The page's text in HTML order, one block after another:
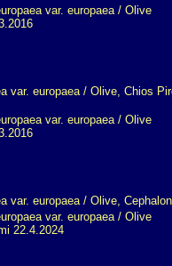
var. europaea / Olive
var. europaea / Olive
var. europaea / Olive
22.4.2024